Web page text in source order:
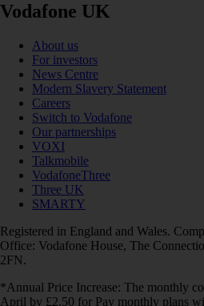
Vodafone UK
About us
For investors
News Centre
Modern Slavery Statement
Careers
Switch to Vodafone
Our partnerships
VOXI
Talkmobile
VodafoneThree
Three UK
SMARTY
Registered in England and Wales.
Office: Vodafone House, The
2FN.
*Annual Price Increase: The monthly
April by £2.50 for Pay monthly plans